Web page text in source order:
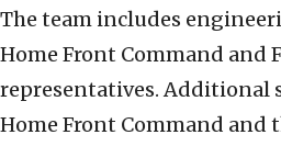
The team includes
Home Front Command and
representatives. Additional
Home Front Command and